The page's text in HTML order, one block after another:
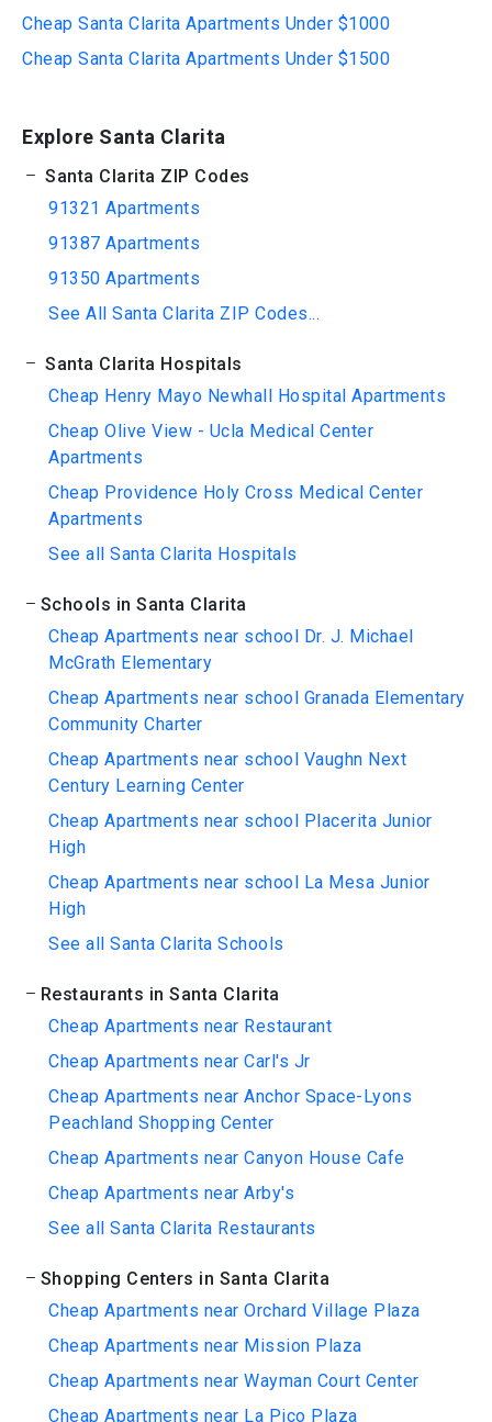
Cheap Santa Clarita Apartments Under $1000
Cheap Santa Clarita Apartments Under $1500
Explore Santa Clarita
Santa Clarita ZIP Codes
91321 Apartments
91387 Apartments
91350 Apartments
See All Santa Clarita ZIP Codes...
Santa Clarita Hospitals
Cheap Henry Mayo Newhall Hospital Apartments
Cheap Olive View - Ucla Medical Center
Apartments
Cheap Providence Holy Cross Medical Center
Apartments
See all Santa Clarita Hospitals
Schools in Santa Clarita
Cheap Apartments near school Dr. J. Michael
McGrath Elementary
Cheap Apartments near school Granada Elementary
Community Charter
Cheap Apartments near school Vaughn Next
Century Learning Center
Cheap Apartments near school Placerita Junior
High
Cheap Apartments near school La Mesa Junior
High
See all Santa Clarita Schools
Restaurants in Santa Clarita
Cheap Apartments near Restaurant
Cheap Apartments near Carl's Jr
Cheap Apartments near Anchor Space-Lyons
Peachland Shopping Center
Cheap Apartments near Canyon House Cafe
Cheap Apartments near Arby's
See all Santa Clarita Restaurants
Shopping Centers in Santa Clarita
Cheap Apartments near Orchard Village Plaza
Cheap Apartments near Mission Plaza
Cheap Apartments near Wayman Court Center
Cheap Apartments near La Pico Plaza